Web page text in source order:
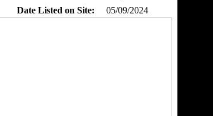
Date Listed on Site:
05/09/2024